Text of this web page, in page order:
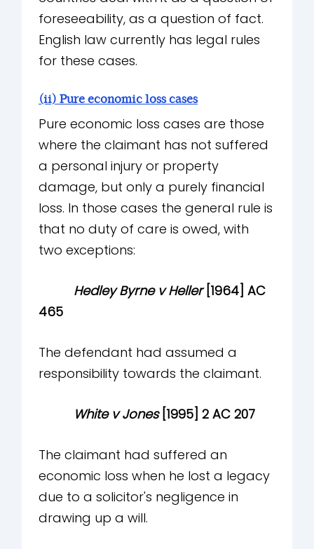
foreseeability, as a question of fact.
English law currently has legal rules
for these cases.
(ii) Pure economic loss cases
Pure economic loss cases are those
where the claimant has not suffered
a personal injury or property
damage, but only a purely financial
loss. In those cases the general rule is
that no duty of care is owed, with
two exceptions:
Hedley Byrne v Heller[1964] AC
465
The defendant had assumed a
responsibility towards the claimant.
White v Jones[1995] 2 AC 207
The claimant had suffered an
economic loss when he lost a legacy
due to a solicitor's negligence in
drawing up a will.